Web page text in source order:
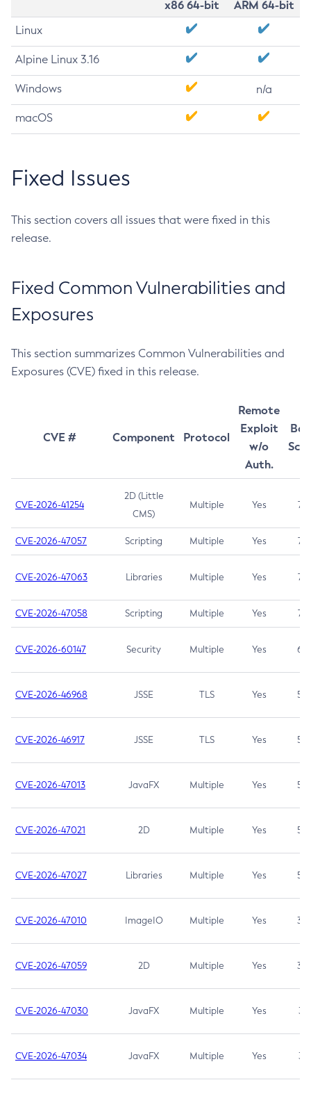
x86 64-bit
ARM 64-bit
Linux
Alpine Linux 3.16
Windows n/a
macOS
Fixed Issues
This section covers all issues that were fixed in this
release.
Fixed Common Vulnerabilities and
Exposures
This section summarizes Common Vulnerabilities and
Exposures (CVE) fixed in this release.
CVE # Component Protocol
Remote
Exploit
w/o
Auth.
CVE-2026-41254
2D (Little
CMS)
Multiple Yes 7.5
CVE-2026-47057 Scripting Multiple Yes 7.5
CVE-2026-47063 Libraries Multiple Yes 7.5
CVE-2026-47058 Scripting Multiple Yes 7.4
CVE-2026-60147 Security Multiple Yes 6.5
CVE-2026-46968 JSSE TLS Yes 5.9
CVE-2026-46917 JSSE TLS Yes 5.3
CVE-2026-47013 JavaFX Multiple Yes 5.3
CVE-2026-47021 2D Multiple Yes 5.3
CVE-2026-47027 Libraries Multiple Yes 5.3
CVE-2026-47010 ImageIO Multiple Yes 3.7
CVE-2026-47059 2D Multiple Yes 3.7
CVE-2026-47030 JavaFX Multiple Yes 3.1
CVE-2026-47034 JavaFX Multiple Yes 3.1